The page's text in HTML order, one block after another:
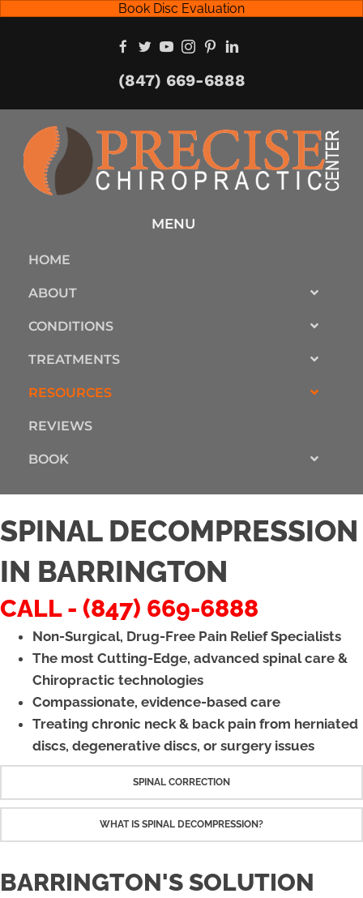
Book Disc Evaluation
(847) 669-6888
MENU
HOME
ABOUT
CONDITIONS
TREATMENTS
RESOURCES
REVIEWS
BOOK
SPINAL DECOMPRESSION
IN BARRINGTON
CALL - (847) 669-6888
Non-Surgical, Drug-Free Pain Relief Specialists
The most Cutting-Edge, advanced spinal care &
Chiropractic technologies
Compassionate, evidence-based care
Treating chronic neck & back pain from herniated
discs, degenerative discs, or surgery issues
SPINAL CORRECTION
WHAT IS SPINAL DECOMPRESSION?
BARRINGTON'S SOLUTION